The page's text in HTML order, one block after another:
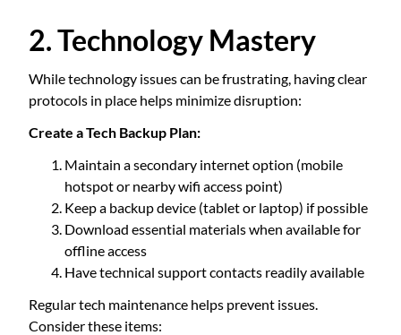
2. Technology Mastery
While technology issues can be frustrating, having clear
protocols in place helps minimize disruption:
Create a Tech Backup Plan:
Maintain a secondary internet option (mobile
hotspot or nearby wifi access point)
Keep a backup device (tablet or laptop) if possible
Download essential materials when available for
offline access
Have technical support contacts readily available
Regular tech maintenance helps prevent issues.
Consider these items: